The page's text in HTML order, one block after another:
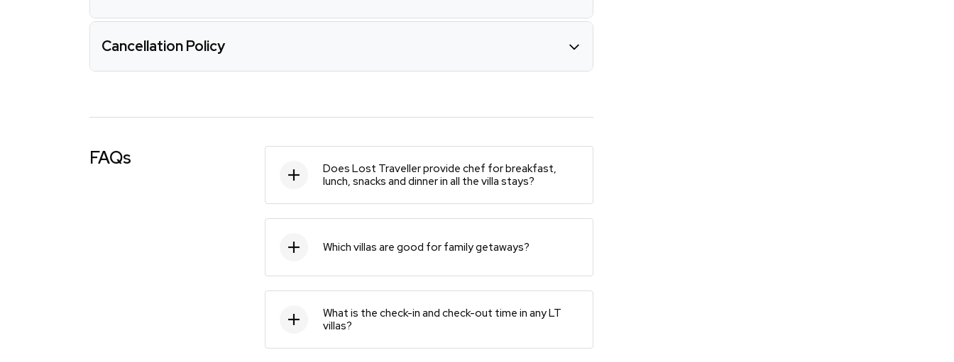
Cancellation Policy
FAQs
Does Lost Traveller provide chef for breakfast,
lunch, snacks and dinner in all the villa stays?
Which villas are good for family getaways?
What is the check-in and check-out time in any LT
villas?